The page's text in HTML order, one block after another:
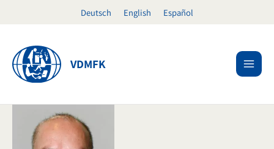
Deutsch English Español
VDMFK